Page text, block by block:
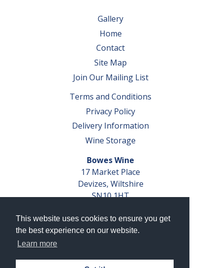
This website uses cookies to ensure you get
the best experience on our website.
Learn more
Gallery
Home
Contact
Site Map
Join Our Mailing List
Terms and Conditions
Privacy Policy
Delivery Information
Wine Storage
Bowes Wine
17 Market Place
Devizes, Wiltshire
SN10 1HT
VAT No. GB 793 599 360
Company Reg. No. 04351048
AWRS Reg. No. XBAW00000105003